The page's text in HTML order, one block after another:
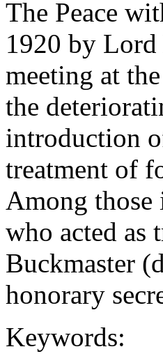
The Peace
1920 by
meeting at
the
introduction
treatment of
Among
who acted as
Buckmaster
honorary
Keywords: